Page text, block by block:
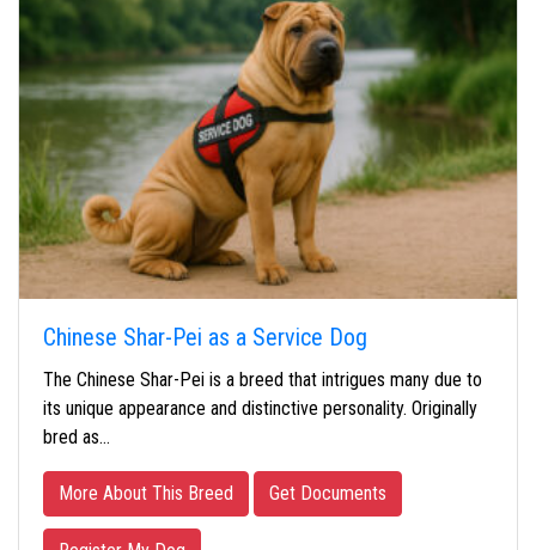
Chinese Shar-Pei as a Service Dog
The Chinese Shar-Pei is a breed that intrigues many due to
its unique appearance and distinctive personality. Originally
bred as…
More About This Breed Get Documents